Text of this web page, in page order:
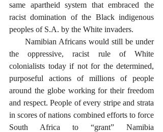
same apartheid system that embraced the
racist domination of the Black indigenous
peoples of S.A. by the White invaders.
the oppressive, racist rule of White
colonialists today if not for the determined,
purposeful actions of millions of people
around the globe working for their freedom
and respect. People of every stripe and strata
in scores of nations combined efforts to force
South Africa to “grant” Namibia